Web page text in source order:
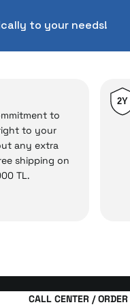
but alsowith a
Service.
repairs.
under our
to your needs!
to
to your
any extra
shipping on
TL.
2Y
CALL CENTER /